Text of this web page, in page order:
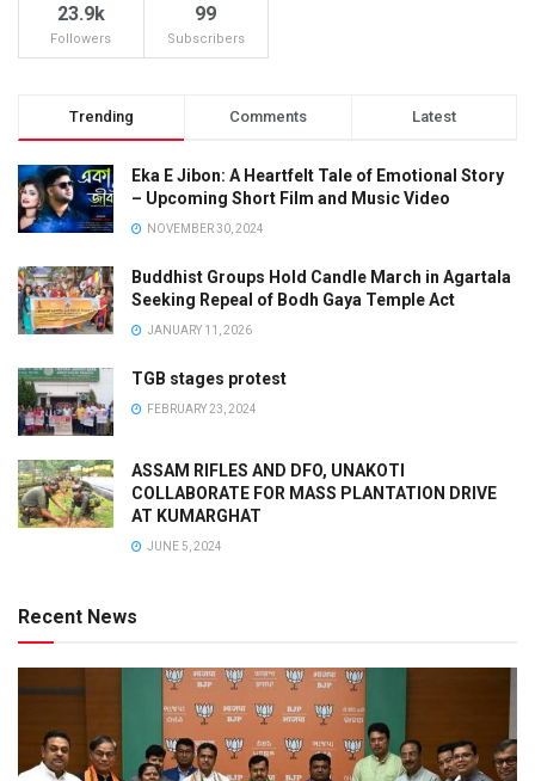
23.9k
Followers
99
Subscribers
Trending Comments Latest
Eka E Jibon: A Heartfelt Tale of Emotional Story
– Upcoming Short Film and Music Video
NOVEMBER 30, 2024
Buddhist Groups Hold Candle March in Agartala
Seeking Repeal of Bodh Gaya Temple Act
JANUARY 11, 2026
TGB stages protest
FEBRUARY 23, 2024
ASSAM RIFLES AND DFO, UNAKOTI
COLLABORATE FOR MASS PLANTATION DRIVE
AT KUMARGHAT
JUNE 5, 2024
Recent News